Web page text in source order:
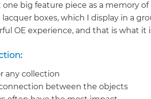
one big feature piece as a memory
boxes, which I display in a
OE experience, and that is what it
any collection
between the objects